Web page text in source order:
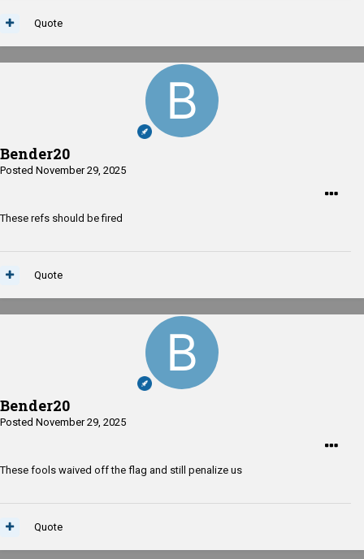
Quote
Bender20
Posted November 29, 2025
These refs should be fired
Quote
Bender20
Posted November 29, 2025
These fools waived off the flag and still penalize us
Quote